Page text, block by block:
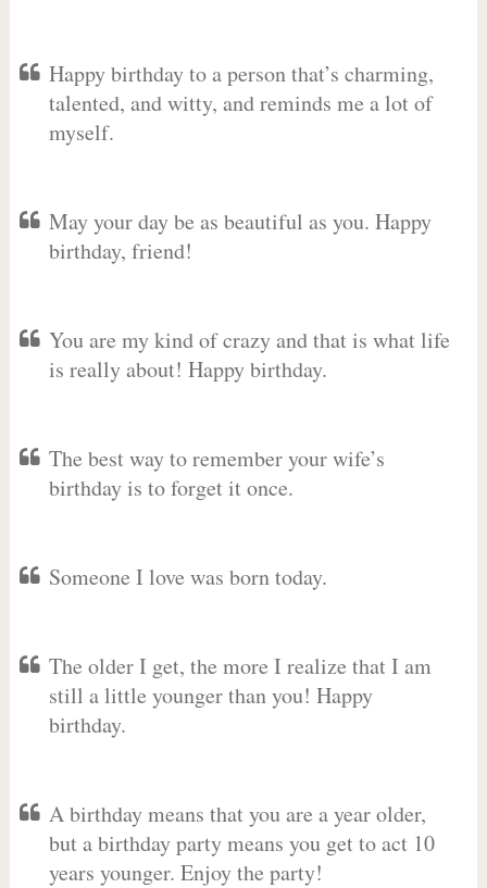
Happy birthday to a person that’s charming,
talented, and witty, and reminds me a lot of
myself.
May your day be as beautiful as you. Happy
birthday, friend!
You are my kind of crazy and that is what life
is really about! Happy birthday.
The best way to remember your wife’s
birthday is to forget it once.
Someone I love was born today.
The older I get, the more I realize that I am
still a little younger than you! Happy
birthday.
A birthday means that you are a year older,
but a birthday party means you get to act 10
years younger. Enjoy the party!